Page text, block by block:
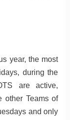
year, the most
during the
are active,
other Teams of
and only